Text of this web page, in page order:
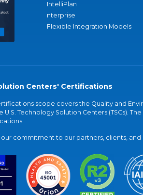
IntelliPlan
nterprise
Flexible Integration Models
Centers' Certifications
scope covers the Quality and
Technology Solution Centers (TSCs).
commitment to our partners, clients, and